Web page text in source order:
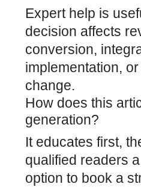
Expert help is
decision affects
conversion,
implementation,
change.
How does this
generation?
It educates first,
qualified readers
option to book a